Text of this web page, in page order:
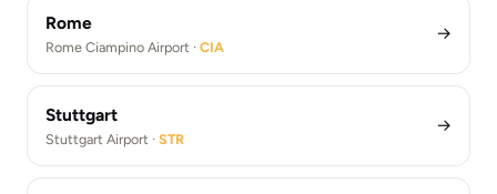
Rome
Rome Ciampino Airport · CIA
→
Stuttgart
Stuttgart Airport · STR
→